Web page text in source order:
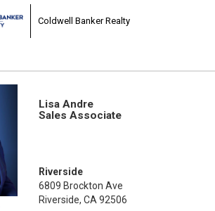
Coldwell Banker Realty
Lisa Andre
Sales Associate
Riverside
6809 Brockton Ave
Riverside, CA 92506